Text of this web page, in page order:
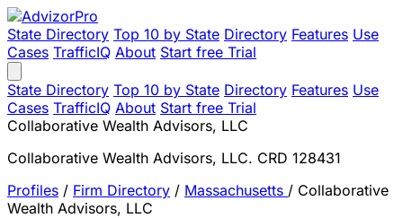
State Directory Top 10 by State Directory Features Use
Cases TrafficIQ About Start free Trial
State Directory Top 10 by State Directory Features Use
Cases TrafficIQ About Start free Trial
Collaborative Wealth Advisors, LLC
Collaborative Wealth Advisors, LLC. CRD 128431
Profiles / Firm Directory / Massachusetts / Collaborative
Wealth Advisors, LLC